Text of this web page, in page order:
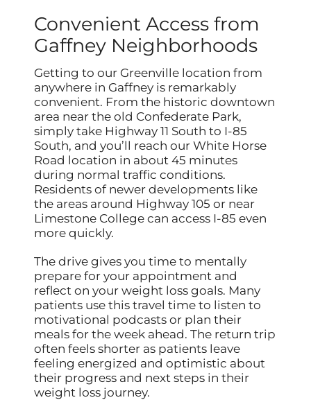
Convenient Access from
Gaffney Neighborhoods
Getting to our Greenville location from
anywhere in Gaffney is remarkably
convenient. From the historic downtown
area near the old Confederate Park,
simply take Highway 11 South to I-85
South, and you’ll reach our White Horse
Road location in about 45 minutes
during normal traffic conditions.
Residents of newer developments like
the areas around Highway 105 or near
Limestone College can access I-85 even
more quickly.
The drive gives you time to mentally
prepare for your appointment and
reflect on your weight loss goals. Many
patients use this travel time to listen to
motivational podcasts or plan their
meals for the week ahead. The return trip
often feels shorter as patients leave
feeling energized and optimistic about
their progress and next steps in their
weight loss journey.